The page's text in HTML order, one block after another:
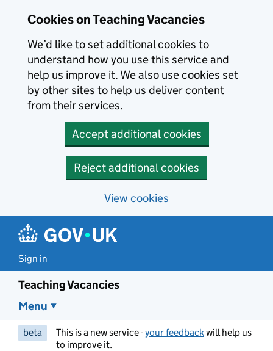
Cookies on Teaching Vacancies
We’d like to set additional cookies to
understand how you use this service and
help us improve it. We also use cookies set
by other sites to help us deliver content
from their services.
Accept additional cookies
Reject additional cookies
View cookies
Sign in
Teaching Vacancies
Menu
beta This is a new service -your feedbackwill help us
to improve it.